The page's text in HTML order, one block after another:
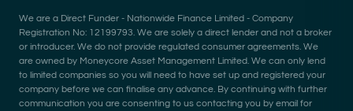
We are a Direct Funder - Nationwide Finance Limited - Company
Registration No: 12199793. We are solely a direct lender and not a broker
or introducer. We do not provide regulated consumer agreements. We
are owned by Moneycore Asset Management Limited. We can only lend
to limited companies so you will need to have set up and registered your
company before we can finalise any advance. By continuing with further
communication you are consenting to us contacting you by email for